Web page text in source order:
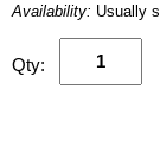
Availability: Usually
Qty: